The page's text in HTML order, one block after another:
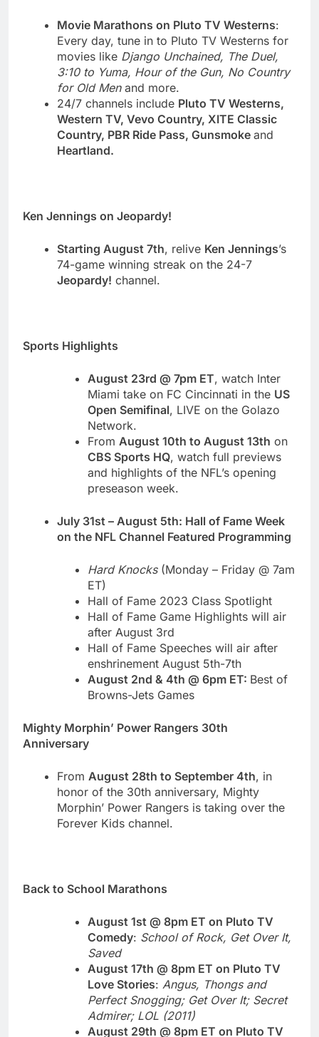
Movie Marathons on Pluto TV Westerns:
Every day, tune in to Pluto TV Westerns for
movies like Django Unchained, The Duel,
3:10 to Yuma, Hour of the Gun, No Country
for Old Men and more.
24/7 channels include Pluto TV Westerns,
Western TV, Vevo Country, XITE Classic
Country, PBR Ride Pass, Gunsmoke and
Heartland.
Ken Jennings on Jeopardy!
Starting August 7th, relive Ken Jennings’s
74-game winning streak on the 24-7
Jeopardy! channel.
Sports Highlights
August 23rd @ 7pm ET, watch Inter
Miami take on FC Cincinnati in the US
Open Semifinal, LIVE on the Golazo
Network.
From August 10th to August 13th on
CBS Sports HQ, watch full previews
and highlights of the NFL’s opening
preseason week.
July 31st – August 5th: Hall of Fame Week
on the NFL Channel Featured Programming
Hard Knocks(Monday – Friday @ 7am
ET)
Hall of Fame 2023 Class Spotlight
Hall of Fame Game Highlights will air
after August 3rd
Hall of Fame Speeches will air after
enshrinement August 5th-7th
August 2nd & 4th @ 6pm ET: Best of
Browns-Jets Games
Mighty Morphin’ Power Rangers 30th
Anniversary
From August 28th to September 4th, in
honor of the 30th anniversary, Mighty
Morphin’ Power Rangers is taking over the
Forever Kids channel.
Back to School Marathons
August 1st @ 8pm ET on Pluto TV
Comedy: School of Rock, Get Over It,
Saved
August 17th @ 8pm ET on Pluto TV
Love Stories: Angus, Thongs and
Perfect Snogging; Get Over It; Secret
Admirer; LOL (2011)
August 29th @ 8pm ET on Pluto TV